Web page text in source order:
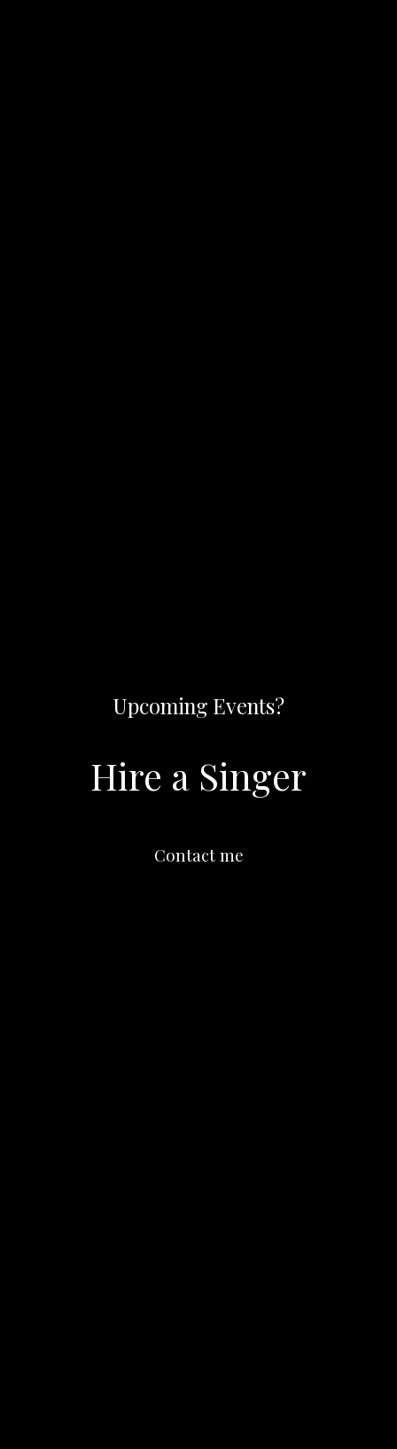
Upcoming Events?
Hire a Singer
Contact me